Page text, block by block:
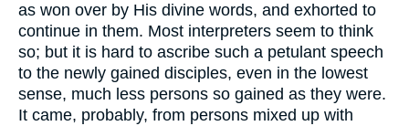
as won over by His divine words, and exhorted to
continue in them. Most interpreters seem to think
so; but it is hard to ascribe such a petulant speech
to the newly gained disciples, even in the lowest
sense, much less persons so gained as they were.
It came, probably, from persons mixed up with